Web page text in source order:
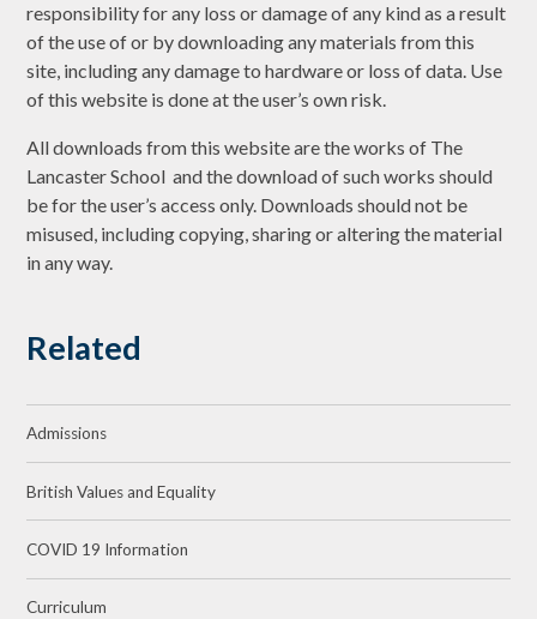
responsibility for any loss or damage of any kind as a result
of the use of or by downloading any materials from this
site, including any damage to hardware or loss of data. Use
of this website is done at the user’s own risk.
All downloads from this website are the works of The
Lancaster School and the download of such works should
be for the user’s access only. Downloads should not be
misused, including copying, sharing or altering the material
in any way.
Related
Admissions
British Values and Equality
COVID 19 Information
Curriculum